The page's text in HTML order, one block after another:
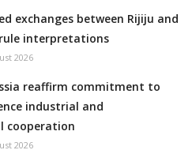
exchanges between Rijiju and
interpretations
2026
reaffirm commitment to
industrial and
cooperation
2026